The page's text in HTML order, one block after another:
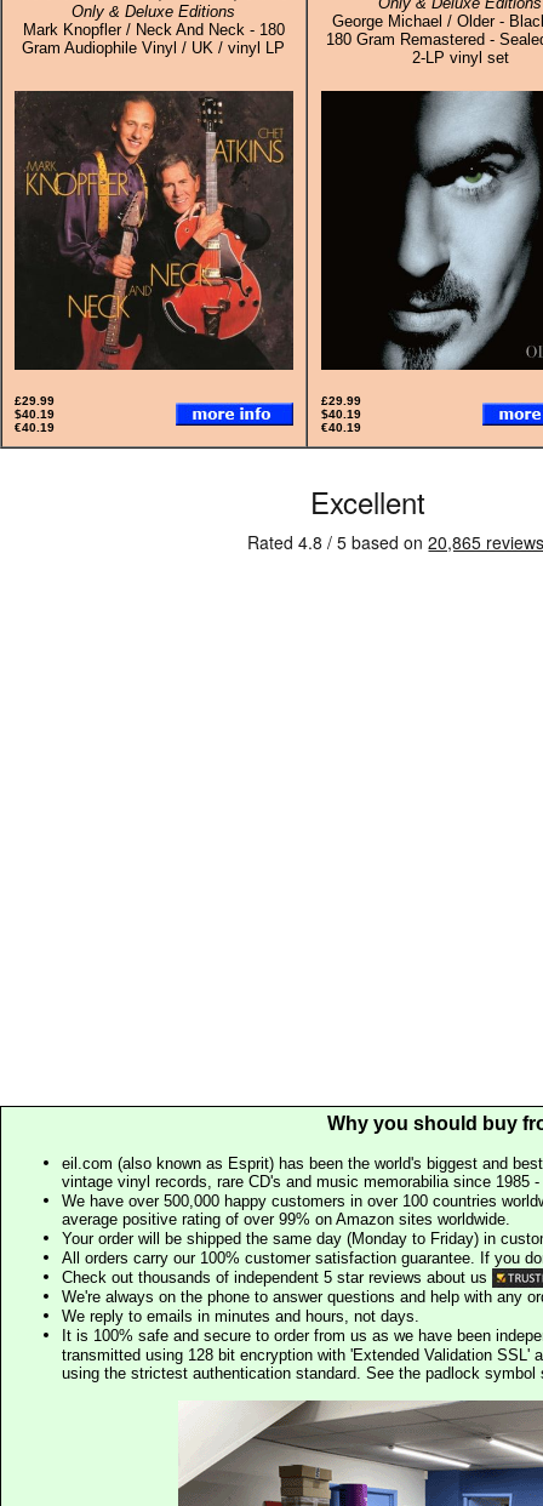
Only & Deluxe Editions
Mark Knopfler / Neck And Neck - 180
Gram Audiophile Vinyl / UK / vinyl LP
George Michael / Older -
180 Gram Remastered -
2-LP vinyl set
£29.99
$40.19
€40.19
£29.99
$40.19
€40.19
Why you should buy
eil.com (also known as Esprit) has been the world's biggest and
vintage vinyl records, rare CD's and music memorabilia since 1985
We have over 500,000 happy customers in over 100 countries
average positive rating of over 99% on Amazon sites worldwide.
Your order will be shipped the same day (Monday to Friday) in
All orders carry our 100% customer satisfaction guarantee. If you
Check out thousands of independent 5 star reviews about us
We're always on the phone to answer questions and help with any
We reply to emails in minutes and hours, not days.
It is 100% safe and secure to order from us as we have been
transmitted using 128 bit encryption with 'Extended Validation SSL'
using the strictest authentication standard. See the padlock